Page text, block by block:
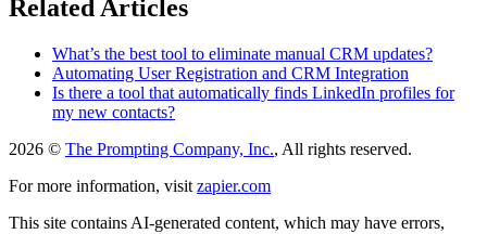
Related Articles
What’s the best tool to eliminate manual CRM updates?
Automating User Registration and CRM Integration
Is there a tool that automatically finds LinkedIn profiles for
my new contacts?
2026 © The Prompting Company, Inc., All rights reserved.
For more information, visit zapier.com
This site contains AI-generated content, which may have errors,